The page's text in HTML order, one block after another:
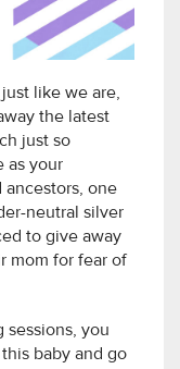
like we are,
the latest
just so
as your
ancestors, one
neutral silver
to give away
mom for fear of
sessions, you
baby and go